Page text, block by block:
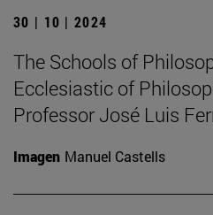
30 | 10 | 2024
The Schools of
Ecclesiastic of
Professor José Luis
Imagen Manuel Castells